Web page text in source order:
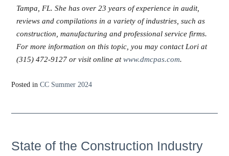
Tampa, FL. She has over 23 years of experience in audit,
reviews and compilations in a variety of industries, such as
construction, manufacturing and professional service firms.
For more information on this topic, you may contact Lori at
(315) 472-9127 or visit online atwww.dmcpas.com.
Posted in CC Summer 2024
State of the Construction Industry